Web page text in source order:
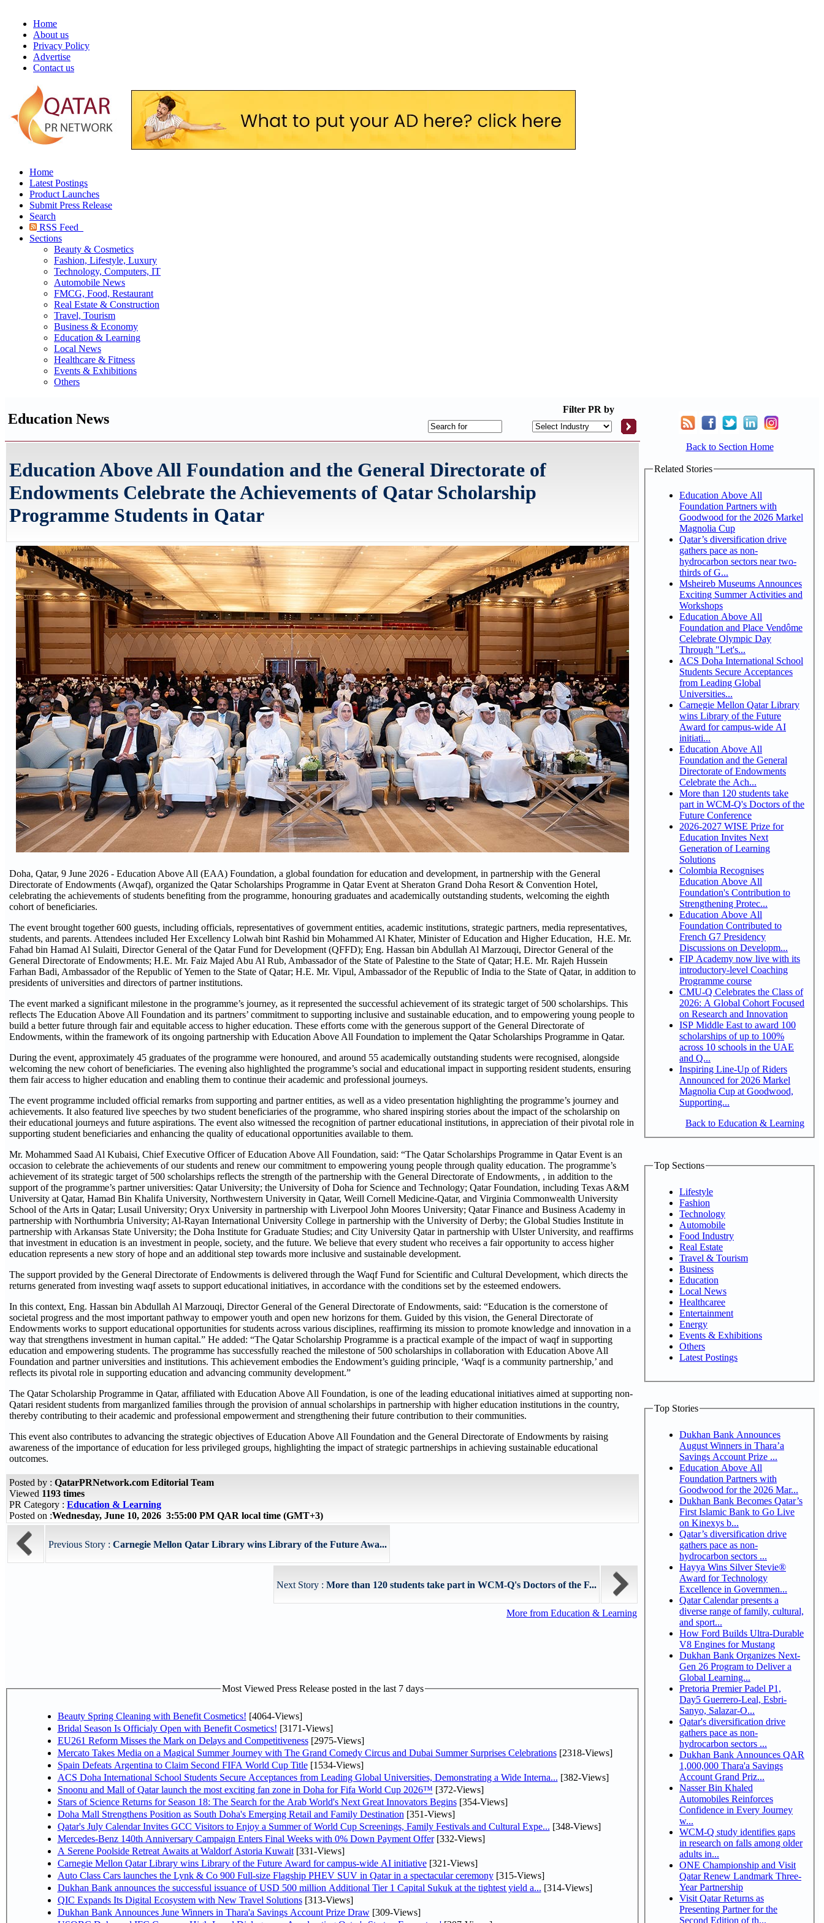
Home
About us
Privacy Policy
Advertise
Contact us
Home
Latest Postings
Product Launches
Submit Press Release
Search
RSS Feed
Sections
Beauty & Cosmetics
Fashion, Lifestyle, Luxury
Technology, Computers, IT
Automobile News
FMCG, Food, Restaurant
Real Estate & Construction
Travel, Tourism
Business & Economy
Education & Learning
Local News
Healthcare & Fitness
Events & Exhibitions
Others
Education News
Filter PR by
Education Above All Foundation and the General Directorate of
Endowments Celebrate the Achievements of Qatar Scholarship
Programme Students in Qatar
Doha, Qatar, 9 June 2026 - Education Above All (EAA) Foundation, a global foundation for education and development, in partnership with the General
Directorate of Endowments (Awqaf), organized the Qatar Scholarships Programme in Qatar Event at Sheraton Grand Doha Resort & Convention Hotel,
celebrating the achievements of students benefiting from the programme, honouring graduates and academically outstanding students, welcoming the eighth
cohort of beneficiaries.
The event brought together 600 guests, including officials, representatives of government entities, academic institutions, strategic partners, media representatives,
students, and parents. Attendees included Her Excellency Lolwah bint Rashid bin Mohammed Al Khater, Minister of Education and Higher Education, H.E. Mr.
Fahad bin Hamad Al Sulaiti, Director General of the Qatar Fund for Development (QFFD); Eng. Hassan bin Abdullah Al Marzouqi, Director General of the
General Directorate of Endowments; H.E. Mr. Faiz Majed Abu Al Rub, Ambassador of the State of Palestine to the State of Qatar; H.E. Mr. Rajeh Hussein
Farhan Badi, Ambassador of the Republic of Yemen to the State of Qatar; H.E. Mr. Vipul, Ambassador of the Republic of India to the State of Qatar, in addition to
presidents of universities and directors of partner institutions.
The event marked a significant milestone in the programme’s journey, as it represented the successful achievement of its strategic target of 500 scholarships. This
reflects The Education Above All Foundation and its partners’ commitment to supporting inclusive and sustainable education, and to empowering young people to
build a better future through fair and equitable access to higher education. These efforts come with the generous support of the General Directorate of
Endowments, within the framework of its ongoing partnership with Education Above All Foundation to implement the Qatar Scholarships Programme in Qatar.
During the event, approximately 45 graduates of the programme were honoured, and around 55 academically outstanding students were recognised, alongside
welcoming the new cohort of beneficiaries. The evening also highlighted the programme’s social and educational impact in supporting resident students, ensuring
them fair access to higher education and enabling them to continue their academic and professional journeys.
The event programme included official remarks from supporting and partner entities, as well as a video presentation highlighting the programme’s journey and
achievements. It also featured live speeches by two student beneficiaries of the programme, who shared inspiring stories about the impact of the scholarship on
their educational journeys and future aspirations. The event also witnessed the recognition of partner educational institutions, in appreciation of their pivotal role in
supporting student beneficiaries and enhancing the quality of educational opportunities available to them.
Mr. Mohammed Saad Al Kubaisi, Chief Executive Officer of Education Above All Foundation, said: “The Qatar Scholarships Programme in Qatar Event is an
occasion to celebrate the achievements of our students and renew our commitment to empowering young people through quality education. The programme’s
achievement of its strategic target of 500 scholarships reflects the strength of the partnership with the General Directorate of Endowments, , in addition to the
support of the programme’s partner universities: Qatar University; the University of Doha for Science and Technology; Qatar Foundation, including Texas A&M
University at Qatar, Hamad Bin Khalifa University, Northwestern University in Qatar, Weill Cornell Medicine-Qatar, and Virginia Commonwealth University
School of the Arts in Qatar; Lusail University; Oryx University in partnership with Liverpool John Moores University; Qatar Finance and Business Academy in
partnership with Northumbria University; Al-Rayan International University College in partnership with the University of Derby; the Global Studies Institute in
partnership with Arkansas State University; the Doha Institute for Graduate Studies; and City University Qatar in partnership with Ulster University, and reaffirms
that investment in education is an investment in people, society, and the future. We believe that every student who receives a fair opportunity to access higher
education represents a new story of hope and an additional step towards more inclusive and sustainable development.
The support provided by the General Directorate of Endowments is delivered through the Waqf Fund for Scientific and Cultural Development, which directs the
returns generated from investing waqf assets to support educational initiatives, in accordance with the conditions set by the esteemed endowers.
In this context, Eng. Hassan bin Abdullah Al Marzouqi, Director General of the General Directorate of Endowments, said: “Education is the cornerstone of
societal progress and the most important pathway to empower youth and open new horizons for them. Guided by this vision, the General Directorate of
Endowments works to support educational opportunities for students across various disciplines, reaffirming its mission to promote knowledge and innovation in a
way that strengthens investment in human capital.” He added: “The Qatar Scholarship Programme is a practical example of the impact of waqf in supporting
education and empowering students. The programme has successfully reached the milestone of 500 scholarships in collaboration with Education Above All
Foundation and partner universities and institutions. This achievement embodies the Endowment’s guiding principle, ‘Waqf is a community partnership,’ and
reflects its pivotal role in supporting education and advancing community development.”
The Qatar Scholarship Programme in Qatar, affiliated with Education Above All Foundation, is one of the leading educational initiatives aimed at supporting non-
Qatari resident students from marganlized families through the provision of annual scholarships in partnership with higher education institutions in the country,
thereby contributing to their academic and professional empowerment and strengthening their future contribution to their communities.
This event also contributes to advancing the strategic objectives of Education Above All Foundation and the General Directorate of Endowments by raising
awareness of the importance of education for less privileged groups, highlighting the impact of strategic partnerships in achieving sustainable educational
outcomes.
Posted by : QatarPRNetwork.com Editorial Team
Viewed 1193 times
PR Category : Education & Learning
Posted on :Wednesday, June 10, 2026 3:55:00 PM QAR local time (GMT+3)
Previous Story : Carnegie Mellon Qatar Library wins Library of the Future Awa...
Next Story : More than 120 students take part in WCM-Q's Doctors of the F...
More from Education & Learning
Most Viewed Press Release posted in the last 7 days
Beauty Spring Cleaning with Benefit Cosmetics! [4064-Views]
Bridal Season Is Officialy Open with Benefit Cosmetics! [3171-Views]
EU261 Reform Misses the Mark on Delays and Competitiveness[2975-Views]
Mercato Takes Media on a Magical Summer Journey with The Grand Comedy Circus and Dubai Summer Surprises Celebrations[2318-Views]
Spain Defeats Argentina to Claim Second FIFA World Cup Title[1534-Views]
ACS Doha International School Students Secure Acceptances from Leading Global Universities, Demonstrating a Wide Interna... [382-Views]
Snoonu and Mall of Qatar launch the most exciting fan zone in Doha for Fifa World Cup 2026™ [372-Views]
Stars of Science Returns for Season 18: The Search for the Arab World's Next Great Innovators Begins[354-Views]
Doha Mall Strengthens Position as South Doha's Emerging Retail and Family Destination [351-Views]
Qatar's July Calendar Invites GCC Visitors to Enjoy a Summer of World Cup Screenings, Family Festivals and Cultural Expe... [348-Views]
Mercedes-Benz 140th Anniversary Campaign Enters Final Weeks with 0% Down Payment Offer[332-Views]
A Serene Poolside Retreat Awaits at Waldorf Astoria Kuwait[331-Views]
Carnegie Mellon Qatar Library wins Library of the Future Award for campus-wide AI initiative[321-Views]
Auto Class Cars launches the Lynk & Co 900 Full-size Flagship PHEV SUV in Qatar in a spectacular ceremony[315-Views]
Dukhan Bank announces the successful issuance of USD 500 million Additional Tier 1 Capital Sukuk at the tightest yield a... [314-Views]
QIC Expands Its Digital Ecosystem with New Travel Solutions[313-Views]
Dukhan Bank Announces June Winners in Thara'a Savings Account Prize Draw[309-Views]
Back to Section Home
Related Stories
Education Above All
Foundation Partners with
Goodwood for the 2026 Markel
Magnolia Cup
Qatar’s diversification drive
gathers pace as non-
hydrocarbon sectors near two-
thirds of G...
Msheireb Museums Announces
Exciting Summer Activities and
Workshops
Education Above All
Foundation and Place Vendôme
Celebrate Olympic Day
Through "Let's...
ACS Doha International School
Students Secure Acceptances
from Leading Global
Universities...
Carnegie Mellon Qatar Library
wins Library of the Future
Award for campus-wide AI
initiati...
Education Above All
Foundation and the General
Directorate of Endowments
Celebrate the Ach...
More than 120 students take
part in WCM-Q's Doctors of the
Future Conference
2026-2027 WISE Prize for
Education Invites Next
Generation of Learning
Solutions
Colombia Recognises
Education Above All
Foundation's Contribution to
Strengthening Protec...
Education Above All
Foundation Contributed to
French G7 Presidency
Discussions on Developm...
FIP Academy now live with its
introductory-level Coaching
Programme course
CMU-Q Celebrates the Class of
2026: A Global Cohort Focused
on Research and Innovation
ISP Middle East to award 100
scholarships of up to 100%
across 10 schools in the UAE
and Q...
Inspiring Line-Up of Riders
Announced for 2026 Markel
Magnolia Cup at Goodwood,
Supporting...
Back to Education & Learning
Top Sections
Lifestyle
Fashion
Technology
Automobile
Food Industry
Real Estate
Travel & Tourism
Business
Education
Local News
Healthcaree
Entertainment
Energy
Events & Exhibitions
Others
Latest Postings
Top Stories
Dukhan Bank Announces
August Winners in Thara’a
Savings Account Prize ...
Education Above All
Foundation Partners with
Goodwood for the 2026 Mar...
Dukhan Bank Becomes Qatar’s
First Islamic Bank to Go Live
on Kinexys b...
Qatar’s diversification drive
gathers pace as non-
hydrocarbon sectors ...
Hayya Wins Silver Stevie®
Award for Technology
Excellence in Governmen...
Qatar Calendar presents a
diverse range of family, cultural,
and sport...
How Ford Builds Ultra-Durable
V8 Engines for Mustang
Dukhan Bank Organizes Next-
Gen 26 Program to Deliver a
Global Learning...
Pretoria Premier Padel P1,
Day5 Guerrero-Leal, Esbri-
Sanyo, Salazar-O...
Qatar's diversification drive
gathers pace as non-
hydrocarbon sectors ...
Dukhan Bank Announces QAR
1,000,000 Thara'a Savings
Account Grand Priz...
Nasser Bin Khaled
Automobiles Reinforces
Confidence in Every Journey
w...
WCM-Q study identifies gaps
in research on falls among older
adults in...
ONE Championship and Visit
Qatar Renew Landmark Three-
Year Partnership
Visit Qatar Returns as
Presenting Partner for the
Second Edition of th...